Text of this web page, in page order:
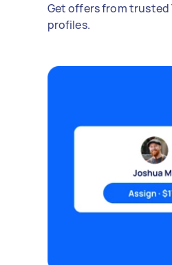
Get offers from trusted
profiles.